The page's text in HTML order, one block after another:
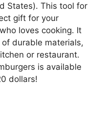
States). This tool for
gift for your
loves cooking. It
durable materials,
or restaurant.
is available
dollars!